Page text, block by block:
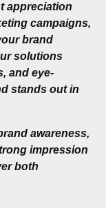
appreciation
campaigns,
brand
solutions
and eye-
stands out in
awareness,
impression
both